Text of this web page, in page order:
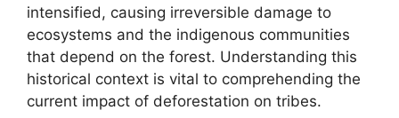
intensified, causing irreversible damage to
ecosystems and the indigenous communities
that depend on the forest. Understanding this
historical context is vital to comprehending the
current impact of deforestation on tribes.